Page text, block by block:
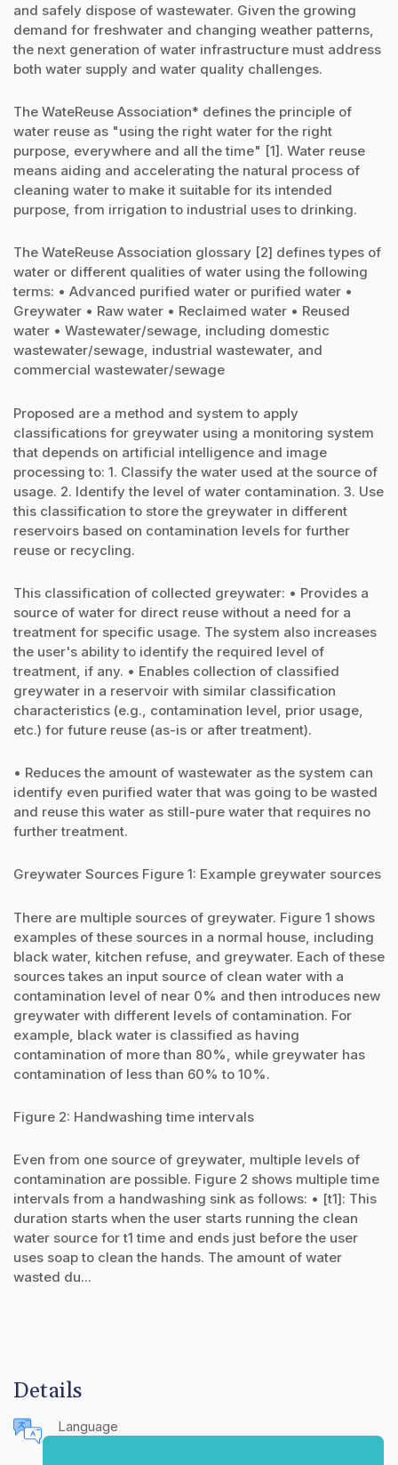
and safely dispose of wastewater. Given the growing
demand for freshwater and changing weather patterns,
the next generation of water infrastructure must address
both water supply and water quality challenges.
The WateReuse Association* defines the principle of
water reuse as "using the right water for the right
purpose, everywhere and all the time" [1]. Water reuse
means aiding and accelerating the natural process of
cleaning water to make it suitable for its intended
purpose, from irrigation to industrial uses to drinking.
The WateReuse Association glossary [2] defines types of
water or different qualities of water using the following
terms: • Advanced purified water or purified water •
Greywater • Raw water • Reclaimed water • Reused
water • Wastewater/sewage, including domestic
wastewater/sewage, industrial wastewater, and
commercial wastewater/sewage
Proposed are a method and system to apply
classifications for greywater using a monitoring system
that depends on artificial intelligence and image
processing to: 1. Classify the water used at the source of
usage. 2. Identify the level of water contamination. 3. Use
this classification to store the greywater in different
reservoirs based on contamination levels for further
reuse or recycling.
This classification of collected greywater: • Provides a
source of water for direct reuse without a need for a
treatment for specific usage. The system also increases
the user's ability to identify the required level of
treatment, if any. • Enables collection of classified
greywater in a reservoir with similar classification
characteristics (e.g., contamination level, prior usage,
etc.) for future reuse (as-is or after treatment).
• Reduces the amount of wastewater as the system can
identify even purified water that was going to be wasted
and reuse this water as still-pure water that requires no
further treatment.
Greywater Sources Figure 1: Example greywater sources
There are multiple sources of greywater. Figure 1 shows
examples of these sources in a normal house, including
black water, kitchen refuse, and greywater. Each of these
sources takes an input source of clean water with a
contamination level of near 0% and then introduces new
greywater with different levels of contamination. For
example, black water is classified as having
contamination of more than 80%, while greywater has
contamination of less than 60% to 10%.
Figure 2: Handwashing time intervals
Even from one source of greywater, multiple levels of
contamination are possible. Figure 2 shows multiple time
intervals from a handwashing sink as follows: • [t1]: This
duration starts when the user starts running the clean
water source for t1 time and ends just before the user
uses soap to clean the hands. The amount of water
wasted du...
Details
Language